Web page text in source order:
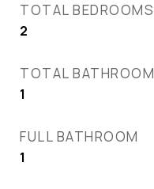
TOTAL BEDROOMS
2
TOTAL BATHROOM
1
FULL BATHROOM
1